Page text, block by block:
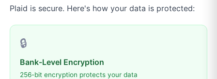
Plaid is secure. Here's how your data is protected:
🔒
Bank-Level Encryption
256-bit encryption protects your data